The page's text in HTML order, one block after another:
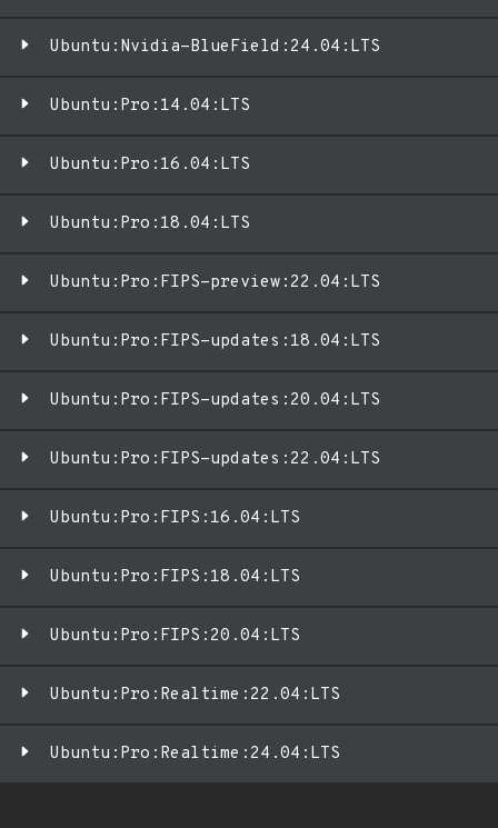
Ubuntu:Nvidia-BlueField:24.04:LTS
Ubuntu:Pro:14.04:LTS
Ubuntu:Pro:16.04:LTS
Ubuntu:Pro:18.04:LTS
Ubuntu:Pro:FIPS-preview:22.04:LTS
Ubuntu:Pro:FIPS-updates:18.04:LTS
Ubuntu:Pro:FIPS-updates:20.04:LTS
Ubuntu:Pro:FIPS-updates:22.04:LTS
Ubuntu:Pro:FIPS:16.04:LTS
Ubuntu:Pro:FIPS:18.04:LTS
Ubuntu:Pro:FIPS:20.04:LTS
Ubuntu:Pro:Realtime:22.04:LTS
Ubuntu:Pro:Realtime:24.04:LTS